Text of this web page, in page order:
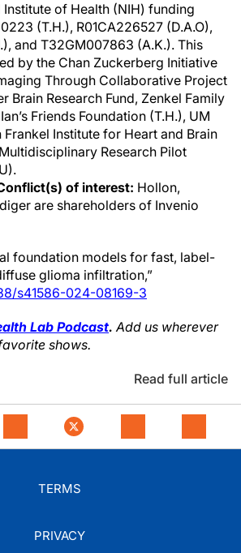
of Health (NIH) funding
(T.H.), R01CA226527 (D.A.O),
and T32GM007863 (A.K.). This
by the Chan Zuckerberg Initiative
Through Collaborative Project
Brain Research Fund, Zenkel Family
Friends Foundation (T.H.), UM
Institute for Heart and Brain
Research Pilot
of interest: Hollon,
are shareholders of Invenio
foundation models for fast, label-
glioma infiltration,”
s41586-024-08169-3
Lab Podcast.Add us wherever
shows.
Read full article
TERMS
PRIVACY